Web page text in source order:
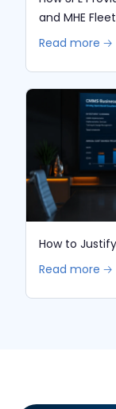
and MHE
Read more 🡢
How to
Read more 🡢